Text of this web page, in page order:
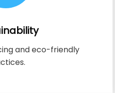
and eco-friendly